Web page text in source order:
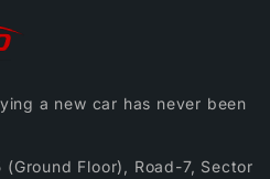
a new car has never been
(Ground Floor), Road-7, Sector